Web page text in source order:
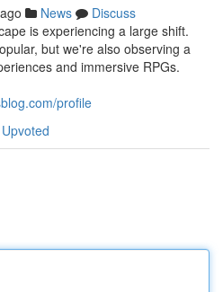
News
Discuss
is experiencing a large shift.
but we're also observing a
and immersive RPGs.
profile